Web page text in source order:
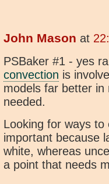
John Mason at
PSBaker #1 - yes
convection is
models far better in
needed.
Looking for ways
important because
white, whereas
a point that needs